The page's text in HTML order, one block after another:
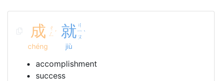
成 ㄔ
ㄥ ˊ
chéng
就 ㄐ
ㄧ
ㄡ
ˋ
jiù
accomplishment
success